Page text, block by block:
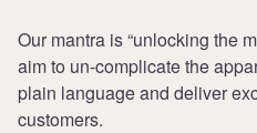
Our mantra is “unlocking the
aim to un-complicate the
plain language and deliver
customers.